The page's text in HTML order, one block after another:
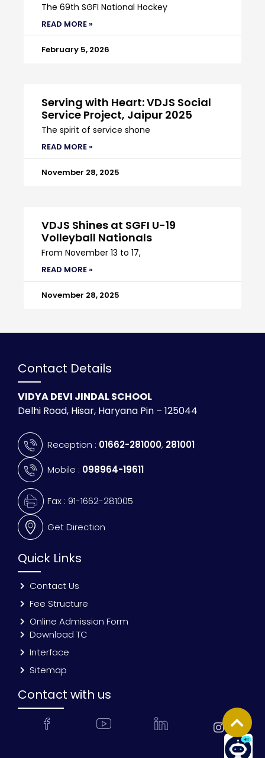
The 69th SGFI National Hockey
READ MORE »
February 5, 2026
Serving with Heart: VDJS Social
Service Project, Jaipur 2025
The spirit of service shone
READ MORE »
November 28, 2025
VDJS Shines at SGFI U-19
Volleyball Nationals
From November 13 to 17,
READ MORE »
November 28, 2025
Contact Details
VIDYA DEVI JINDAL SCHOOL
Delhi Road, Hisar, Haryana Pin – 125044
Reception : 01662-281000, 281001
Mobile : 098964-19611
Fax : 91-1662-281005
Get Direction
Quick Links
Contact Us
Fee Structure
Online Admission Form
Download TC
Interface
Sitemap
Contact with us